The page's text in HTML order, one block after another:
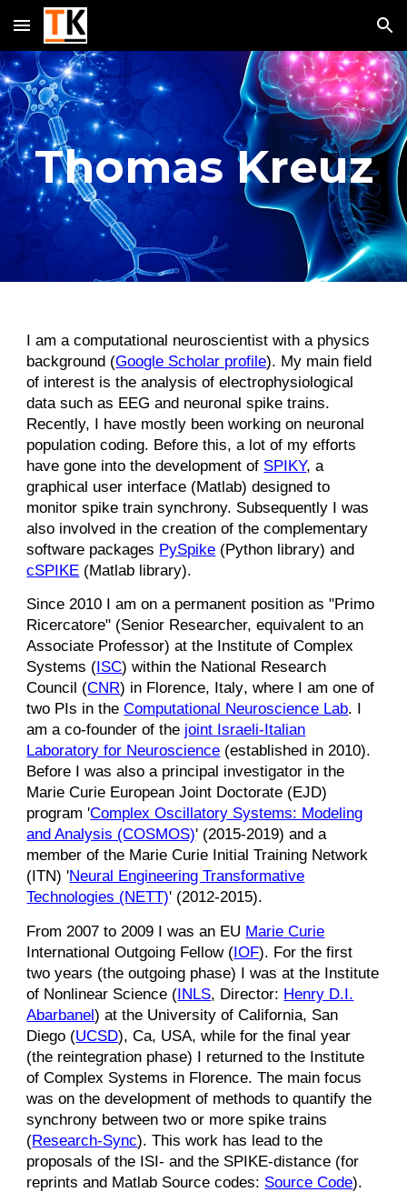
Skip to main content Skip to navigation
Thomas Kreuz
I am a computational neuroscientist with a physics
background (Google Scholar profile). My main field
of interest is the analysis of electrophysiological
data such as EEG and neuronal spike trains.
Recently, I have mostly been working on neuronal
population coding. Before this, a lot of my efforts
have gone into the development of SPIKY, a
graphical user interface (Matlab) designed to
monitor spike train synchrony. Subsequently I was
also involved in thecreation of the complementary
software packages PySpike (Python library) and
cSPIKE (Matlab library).
Since 2010 I am on a permanent position as "Primo
Ricercatore" (Senior Researcher, equivalent to an
Associate Professor) at the Institute of Complex
Systems (ISC) within the National Research
Council (CNR) in Florence, Italy, where I am one of
two PIs in theComputational Neuroscience Lab. I
am a co-founder of the joint Israeli-Italian
Laboratory for Neuroscience (established in 2010).
Before I was also a principal investigator in the
Marie Curie European Joint Doctorate (EJD)
program 'Complex Oscillatory Systems: Modeling
and Analysis (COSMOS)' (2015-2019) and a
member of the Marie Curie Initial Training Network
(ITN) 'Neural Engineering Transformative
Technologies (NETT)' (2012-2015).
From 2007 to 2009 I was an EU Marie Curie
International Outgoing Fellow (IOF). For the first
two years (the outgoing phase) I was at the Institute
of Nonlinear Science (INLS, Director: Henry D.I.
Abarbanel) at the University of California, San
Diego (UCSD), Ca, USA, while for the final year
(the reintegration phase) I returned to the Institute
of Complex Systems in Florence. The main focus
was on the development of methods to quantify the
synchrony between two or more spike trains
(Research-Sync). This work has lead to the
proposals of the ISI- and the SPIKE-distance (for
reprints and Matlab Source codes: Source Code).